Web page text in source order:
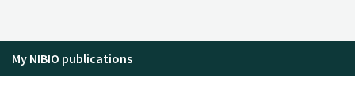
My NIBIO publications